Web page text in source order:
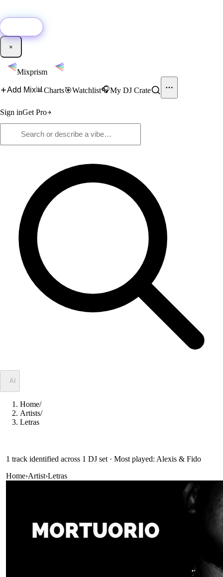
×
Mixprism
Add Mix📊 Charts🎯Watchlist🎧My DJ Crate
Sign inGet Pro
AI
Home/
Artists/
Letras
1 track identified across 1 DJ set · Most played: Alexis & Fido
Home›Artist›Letras